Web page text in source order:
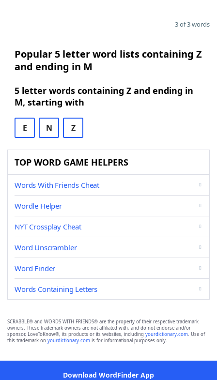
3 of 3 words
Popular 5 letter word lists containing Z
and ending in M
5 letter words containing Z and ending in
M, starting with
E N Z
TOP WORD GAME HELPERS
Words With Friends Cheat
Wordle Helper
NYT Crossplay Cheat
Word Unscrambler
Word Finder
Words Containing Letters
SCRABBLE® and WORDS WITH FRIENDS® are the property of their respective trademark
owners. These trademark owners are not affiliated with, and do not endorse and/or
sponsor, LoveToKnow®, its products or its websites, including yourdictionary.com. Use of
this trademark on yourdictionary.com is for informational purposes only.
Download WordFinder App